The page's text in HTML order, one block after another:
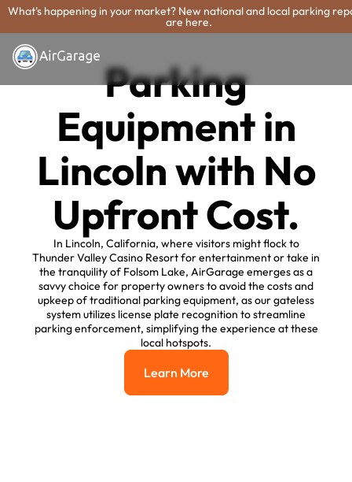
What's happening in your market? New national and local parking
are here.
Parking
Equipment in
Lincoln with No
Upfront Cost.
In Lincoln, California, where visitors might flock to
Thunder Valley Casino Resort for entertainment or take in
the tranquility of Folsom Lake, AirGarage emerges as a
savvy choice for property owners to avoid the costs and
upkeep of traditional parking equipment, as our gateless
system utilizes license plate recognition to streamline
parking enforcement, simplifying the experience at these
local hotspots.
Learn More
Learn More